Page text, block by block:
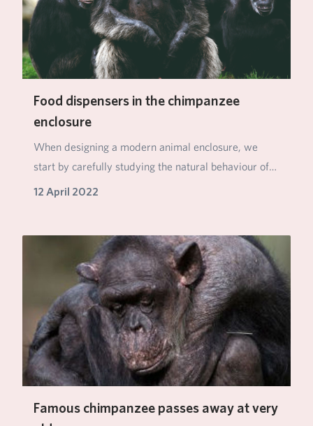
Food dispensers in the chimpanzee
enclosure
When designing a modern animal enclosure, we
start by carefully studying the natural behaviour of
th…
12 April 2022
Famous chimpanzee passes away at very